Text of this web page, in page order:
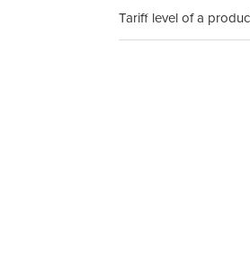
Tariff level of a